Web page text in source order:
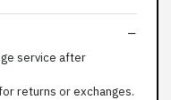
service after
returns or exchanges.